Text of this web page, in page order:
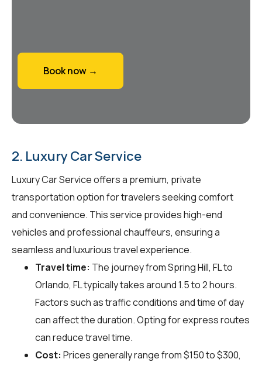
Book now →
2. Luxury Car Service
Luxury Car Service offers a premium, private
transportation option for travelers seeking comfort
and convenience. This service provides high-end
vehicles and professional chauffeurs, ensuring a
seamless and luxurious travel experience.
Travel time: The journey from Spring Hill, FL to
Orlando, FL typically takes around 1.5 to 2 hours.
Factors such as traffic conditions and time of day
can affect the duration. Opting for express routes
can reduce travel time.
Cost: Prices generally range from $150 to $300,